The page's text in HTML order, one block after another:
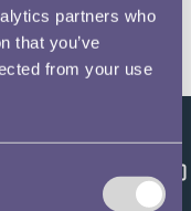
partners who
that you’ve
from your use
Feedback